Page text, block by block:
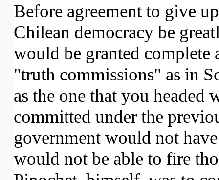
Before agreement to give
Chilean democracy be
would be granted complete
"truth commissions" as in
as the one that you headed
committed under the
government would not
would not be able to fire